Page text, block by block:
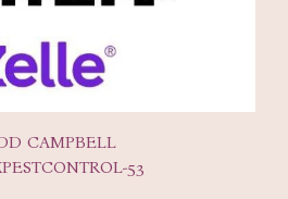
CAMPBELL
53